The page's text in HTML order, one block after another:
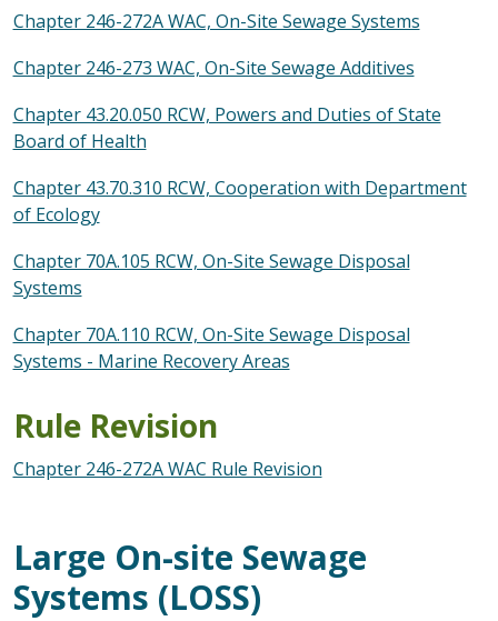
Chapter 246-272A WAC, On-Site Sewage Systems
Chapter 246-273 WAC, On-Site Sewage Additives
Chapter 43.20.050 RCW, Powers and Duties of State
Board of Health
Chapter 43.70.310 RCW, Cooperation with Department
of Ecology
Chapter 70A.105 RCW, On-Site Sewage Disposal
Systems
Chapter 70A.110 RCW, On-Site Sewage Disposal
Systems - Marine Recovery Areas
Rule Revision
Chapter 246-272A WAC Rule Revision
Large On-site Sewage
Systems (LOSS)